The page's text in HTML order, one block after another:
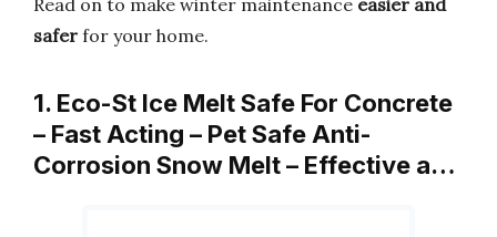
Read on to make winter maintenance easier and
safer for your home.
1. Eco-St Ice Melt Safe For Concrete
– Fast Acting – Pet Safe Anti-
Corrosion Snow Melt – Effective a…